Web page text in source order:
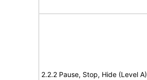
2.2.2 Pause, Stop, Hide (Level A)